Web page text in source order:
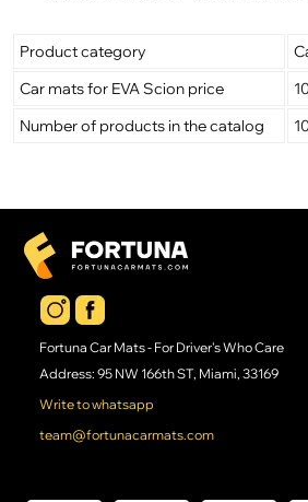
Product category
Car mats for EVA Scion price
Number of products in the catalog
Fortuna Car Mats - For Driver's Who Care
Address: 95 NW 166th ST, Miami, 33169
Write to whatsapp
team@fortunacarmats.com